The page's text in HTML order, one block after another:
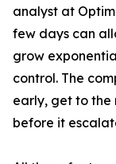
analyst at
few days can
grow
control. The
early, get to the
before it